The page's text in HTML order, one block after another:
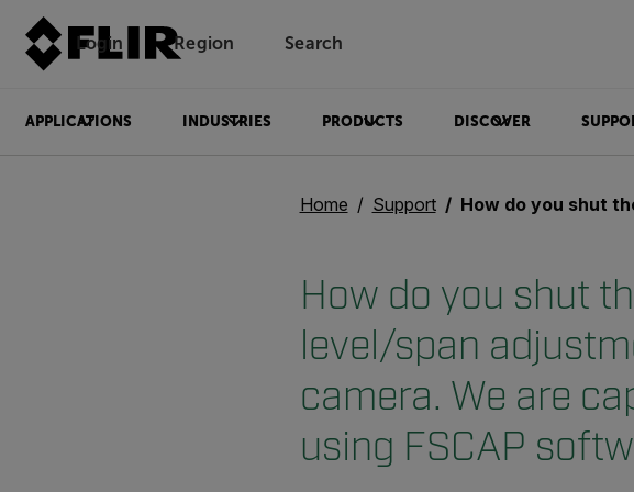
Login Region Search
APPLICATIONS INDUSTRIES PRODUCTS DISCOVER
Home Support How do you shut the automatic temperature level/span adjustment settings off for FLIR
How do you shut
level/span
camera. We are
using FSCAP